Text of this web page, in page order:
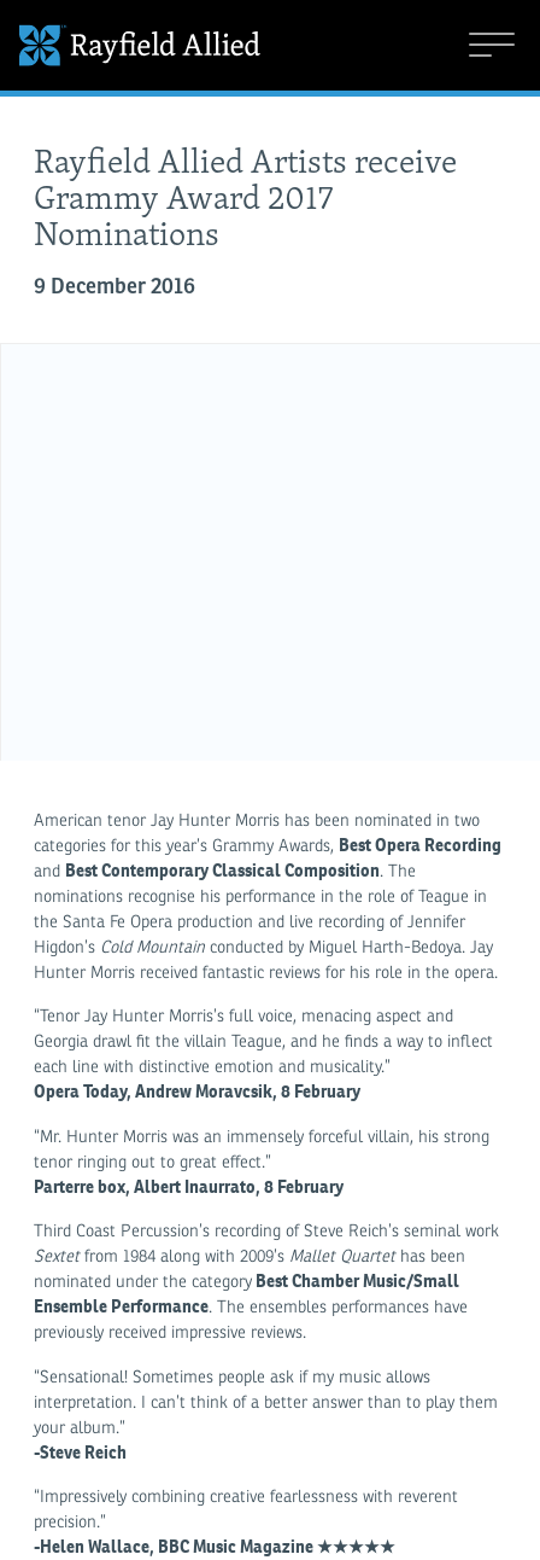
Rayfield Allied Artists receive
Grammy Award 2017
Nominations
9 December 2016
American tenor Jay Hunter Morris has been nominated in two
categories for this year’s Grammy Awards, Best Opera Recording
and Best Contemporary Classical Composition. The
nominations recognise his performance in the role of Teague in
the Santa Fe Opera production and live recording of Jennifer
Higdon’s Cold Mountainconducted by Miguel Harth-Bedoya. Jay
Hunter Morris received fantastic reviews for his role in the opera.
“Tenor Jay Hunter Morris’s full voice, menacing aspect and
Georgia drawl fit the villain Teague, and he finds a way to inflect
each line with distinctive emotion and musicality.”
Opera Today, Andrew Moravcsik, 8 February
“Mr. Hunter Morris was an immensely forceful villain, his strong
tenor ringing out to great effect.”
Parterre box, Albert Inaurrato, 8 February
Third Coast Percussion’s recording of Steve Reich’s seminal work
Sextetfrom 1984 along with 2009’s Mallet Quartethas been
nominated under the categoryBest Chamber Music/Small
Ensemble Performance. The ensembles performances have
previously received impressive reviews.
“Sensational! Sometimes people ask if my music allows
interpretation. I can’t think of a better answer than to play them
your album.”
-Steve Reich
“Impressively combining creative fearlessness with reverent
precision.”
-Helen Wallace, BBC Music Magazine ★★★★★